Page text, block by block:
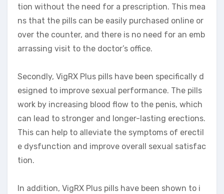
tion without the need for a prescription. This mea
ns that the pills can be easily purchased online or
over the counter, and there is no need for an emb
arrassing visit to the doctor’s office.
Secondly, VigRX Plus pills have been specifically d
esigned to improve sexual performance. The pills
work by increasing blood flow to the penis, which
can lead to stronger and longer-lasting erections.
This can help to alleviate the symptoms of erectil
e dysfunction and improve overall sexual satisfac
tion.
In addition, VigRX Plus pills have been shown to i